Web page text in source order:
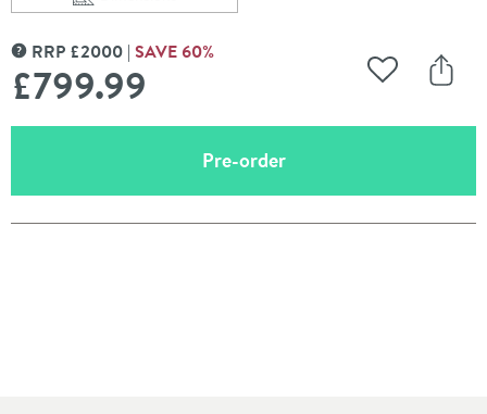
MORE INFORMATION
RRP £2000 SAVE 60%
£799.99 Add to
Pre-order(opens an overlay)